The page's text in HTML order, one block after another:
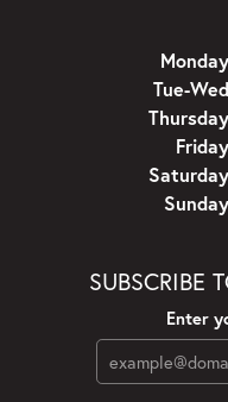
Tue-
SUBSCRIBE
Enter